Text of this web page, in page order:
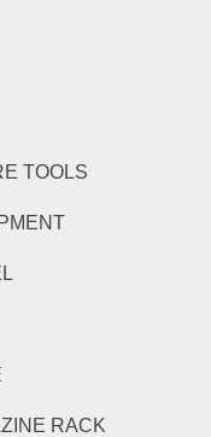
TOOLS
RACK